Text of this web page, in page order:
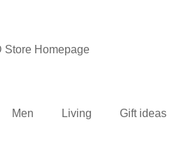
Men Living Gift ideas